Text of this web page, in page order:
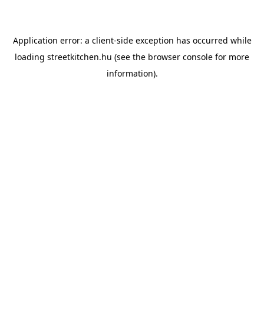
Application error: a client-side exception has occurred while
loading streetkitchen.hu (see the browser console for more
information).